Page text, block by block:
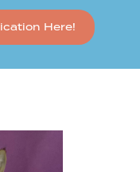
Here!